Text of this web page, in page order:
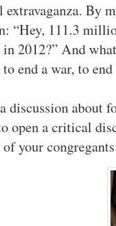
extravaganza. By
“Hey, 111.3
2012?” And
end a war, to
discussion about
open a critical
your